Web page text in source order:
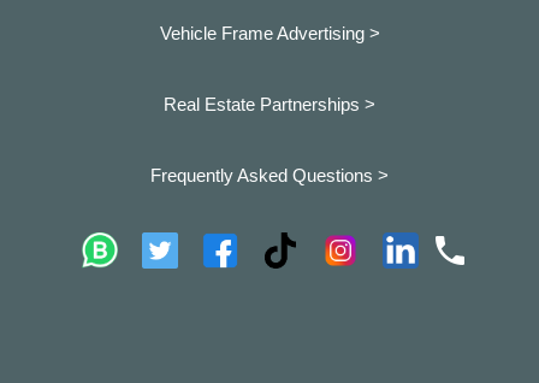
Vehicle Frame Advertising >
Real Estate Partnerships >
Frequently Asked Questions >